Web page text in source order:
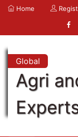
Home
Global
Agri